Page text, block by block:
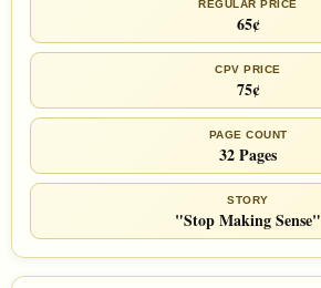
REGULAR PRICE
65¢
CPV PRICE
75¢
PAGE COUNT
32 Pages
STORY
"Stop Making Sense"